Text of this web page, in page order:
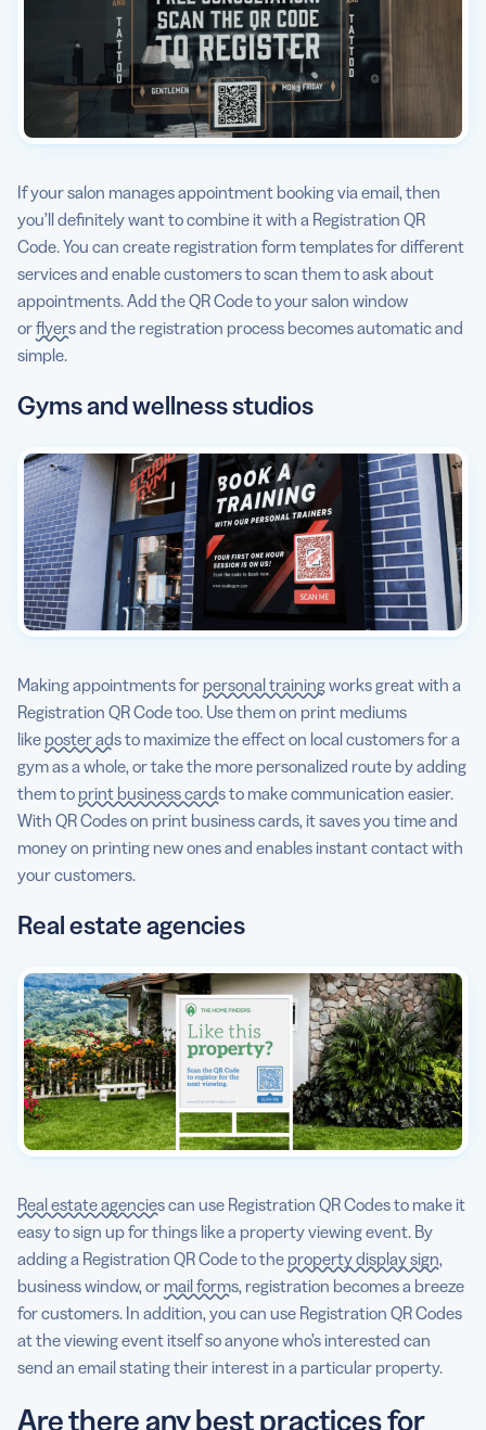
If your salon manages appointment booking via email, then
you’ll definitely want to combine it with a Registration QR
Code. You can create registration form templates for different
services and enable customers to scan them to ask about
appointments. Add the QR Code to your salon window
orflyersand the registration process becomes automatic and
simple.
Gyms and wellness studios
Making appointments for personal trainingworks great with a
Registration QR Code too. Use them on print mediums
like poster adsto maximize the effect on local customers for a
gym as a whole, or take the more personalized route by adding
them to print business cardsto make communication easier.
With QR Codes on print business cards, it saves you time and
money on printing new ones and enables instant contact with
your customers.
Real estate agencies
Real estate agenciescan use Registration QR Codes to make it
easy to sign up for things like a property viewing event. By
adding a Registration QR Code to the property display sign,
business window, or mail forms, registration becomes a breeze
for customers. In addition, you can use Registration QR Codes
at the viewing event itself so anyone who’s interested can
send an email stating their interest in a particular property.
Are there any best practices for